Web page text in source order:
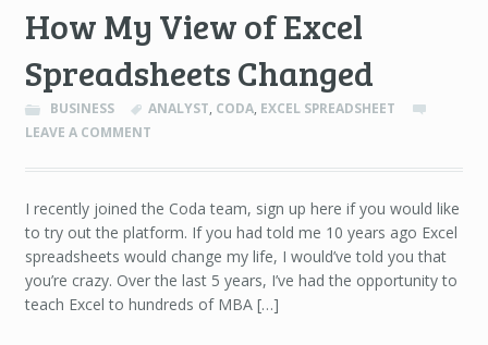
How My View of Excel
Spreadsheets Changed
BUSINESS ANALYST, CODA, EXCEL SPREADSHEET
LEAVE A COMMENT
I recently joined the Coda team, sign up here if you would like
to try out the platform. If you had told me 10 years ago Excel
spreadsheets would change my life, I would’ve told you that
you’re crazy. Over the last 5 years, I’ve had the opportunity to
teach Excel to hundreds of MBA […]